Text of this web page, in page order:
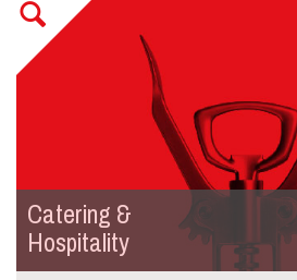
Catering &
Hospitality